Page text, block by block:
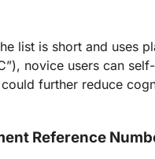
list is short and uses
novice users can
further reduce
Reference